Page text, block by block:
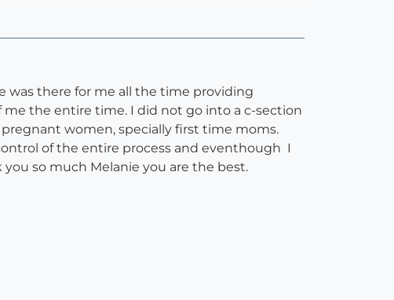
was there for me all the time providing
the entire time. I did not go into a c-section
women, specially first time moms.
of the entire process and eventhough I
so much Melanie you are the best.